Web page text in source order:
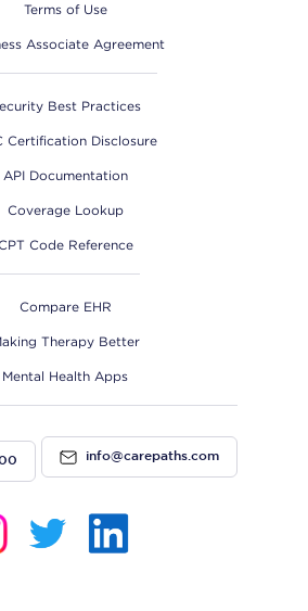
Terms of Use
Associate Agreement
Best Practices
Certification Disclosure
API Documentation
Coverage Lookup
Code Reference
Compare EHR
Therapy Better
Mental Health Apps
info@carepaths.com